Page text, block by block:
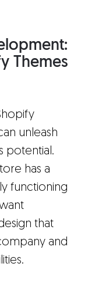
Themes
unleash
potential.
has a
functioning
that
and